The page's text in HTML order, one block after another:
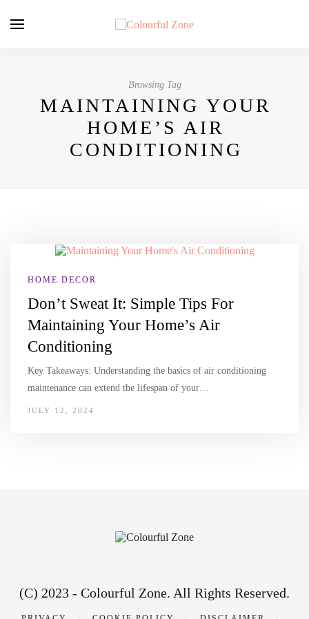
Browsing Tag
MAINTAINING YOUR
HOME’S AIR
CONDITIONING
HOME DECOR
Don’t Sweat It: Simple Tips For
Maintaining Your Home’s Air
Conditioning
Key Takeaways: Understanding the basics of air conditioning
maintenance can extend the lifespan of your…
JULY 12, 2024
(C) 2023 - Colourful Zone. All Rights Reserved.